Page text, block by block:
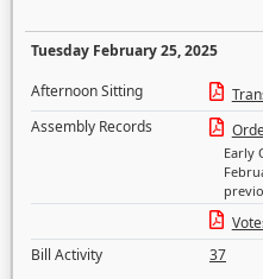
Tuesday February 25, 2025
Afternoon Sitting
Assembly Records
Early
Bill Activity
37